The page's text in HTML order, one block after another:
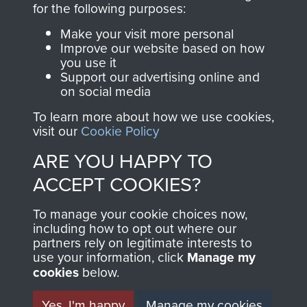
Join us
directly benefit The
Parachute Regiment
and Airborne Forces.
Contact Us
Privacy Policy
Terms and Conditions
MUSEUM
for the following purposes:
Make your visit more personal
Improve our website based on how
you use it
Support our advertising online and
on social media
To learn more about how we use cookies,
visit our Cookie Policy
ARE YOU HAPPY TO
ACCEPT COOKIES?
To manage your cookie choices now,
including how to opt out where our
partners rely on legitimate interests to
use your information, click Manage my
cookies below.